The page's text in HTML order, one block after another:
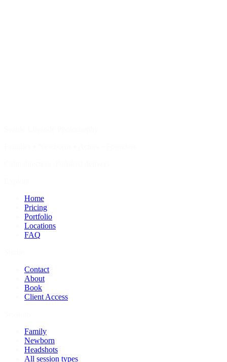
Home
Pricing
Portfolio
Locations
FAQ
Contact
About
Book
Client Access
Family
Newborn
Headshots
All session types